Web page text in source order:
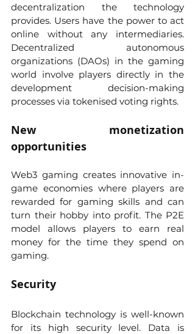
decentralization the technology
provides. Users have the power to act
online without any intermediaries.
Decentralized autonomous
organizations (DAOs) in the gaming
world involve players directly in the
development decision-making
processes via tokenised voting rights.
New monetization
opportunities
Web3 gaming creates innovative in-
game economies where players are
rewarded for gaming skills and can
turn their hobby into profit. The P2E
model allows players to earn real
money for the time they spend on
gaming.
Security
Blockchain technology is well-known
for its high security level. Data is